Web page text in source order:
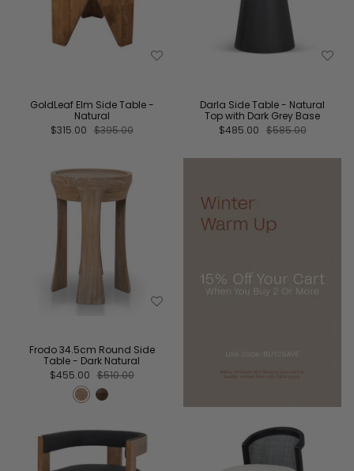
GoldLeaf Elm Side Table -
Natural
$315.00 $395.00
Darla Side Table - Natural
Top with Dark Grey Base
$485.00 $585.00
Frodo 34.5cm Round Side
Table - Dark Natural
$455.00 $510.00